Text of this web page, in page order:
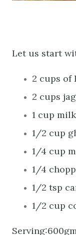
Let us start
2 cups of
2 cups
1 cup
1/2 cup
1/4 cup
1/4
1/2 tsp
1/2 cup